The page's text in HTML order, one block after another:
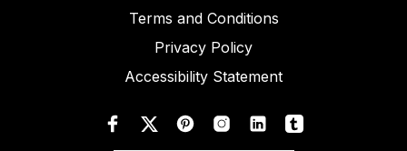
Terms and Conditions
Privacy Policy
Accessibility Statement